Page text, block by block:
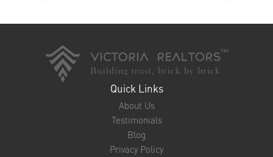
Quick Links
About Us
Testimonials
Blog
Privacy Policy